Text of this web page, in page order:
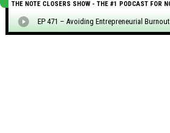
THE NOTE CLOSERS SHOW - THE #1 PODCAST FOR
EP 471 – Avoiding Entrepreneurial